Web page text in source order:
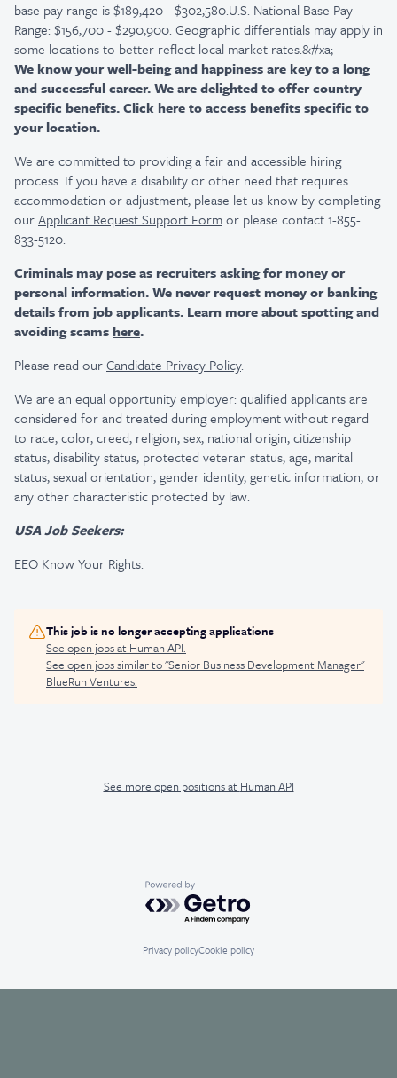
base pay range is $189,420 - $302,580.U.S. National Base Pay
Range: $156,700 - $290,900. Geographic differentials may apply in
some locations to better reflect local market rates.&#xa;
We know your well-being and happiness are key to a long
and successful career. We are delighted to offer country
specific benefits. Click hereto access benefits specific to
your location.
We are committed to providing a fair and accessible hiring
process. If you have a disability or other need that requires
accommodation or adjustment, please let us know by completing
ourApplicant Request Support Formor please contact 1-855-
833-5120.
Criminals may pose as recruiters asking for money or
personal information. We never request money or banking
details from job applicants. Learn more about spotting and
avoiding scams here.
Please read ourCandidate Privacy Policy.
We are an equal opportunity employer: qualified applicants are
considered for and treated during employment without regard
to race, color, creed, religion, sex, national origin, citizenship
status, disability status, protected veteran status, age, marital
status, sexual orientation, gender identity, genetic information, or
any other characteristic protected by law.
USA Job Seekers:
EEO Know Your Rights.
This job is no longer accepting applications
See open jobs at Human API.
See open jobs similar to "Senior Business Development Manager"
BlueRun Ventures.
See more open positions at Human API
Powered by Getro.com
Privacy policyCookie policy